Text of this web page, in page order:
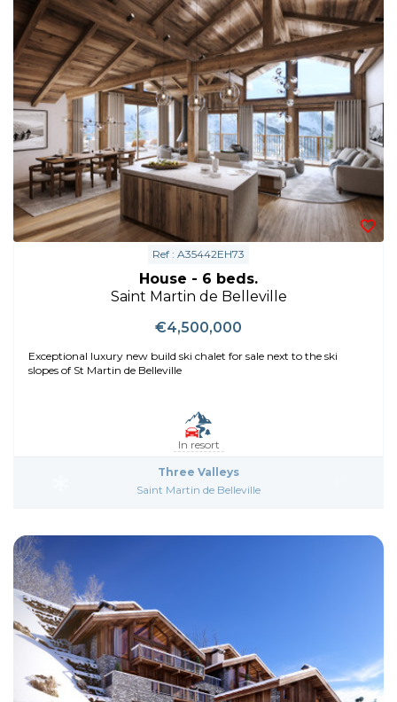
Ref : A35442EH73
House - 6 beds.
Saint Martin de Belleville
€4,500,000
Exceptional luxury new build ski chalet for sale next to the ski
slopes of St Martin de Belleville
In resort
Three Valleys
Saint Martin de Belleville